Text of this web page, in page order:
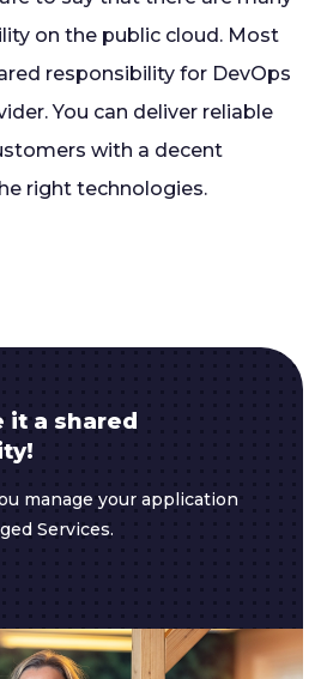
on the public cloud. Most
responsibility for DevOps
You can deliver reliable
with a decent
right technologies.
it a shared
manage your application
Services.